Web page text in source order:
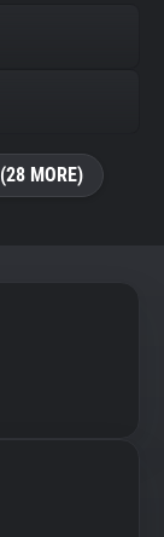
MORE)